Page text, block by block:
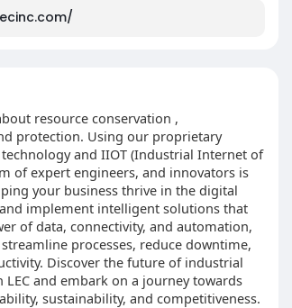
resource conservation ,
protection. Using our proprietary
and IIOT (Industrial Internet of
of expert engineers, and innovators is
your business thrive in the digital
implement intelligent solutions that
of data, connectivity, and automation,
processes, reduce downtime,
Discover the future of industrial
and embark on a journey towards
sustainability, and competitiveness.